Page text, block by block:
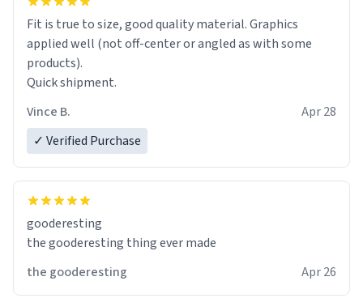
Fit is true to size, good quality material. Graphics
applied well (not off-center or angled as with some
products).
Quick shipment.
Vince B.
Apr 28
✓ Verified Purchase
gooderesting
the gooderesting thing ever made
the gooderesting
Apr 26